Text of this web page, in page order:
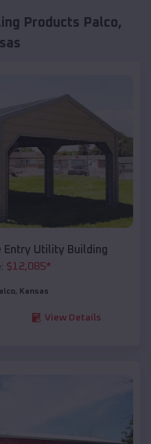
Products Palco,
Entry Utility Building
$12,085*
, Kansas
View Details